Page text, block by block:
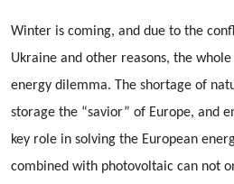
Winter is coming, and due to the
Ukraine and other reasons, the
energy dilemma. The shortage of
storage the “savior” of Europe, and
key role in solving the European
combined with photovoltaic can not